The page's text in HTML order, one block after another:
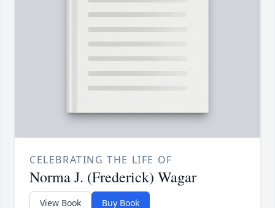
CELEBRATING THE LIFE OF
Norma J. (Frederick) Wagar
View Book Buy Book